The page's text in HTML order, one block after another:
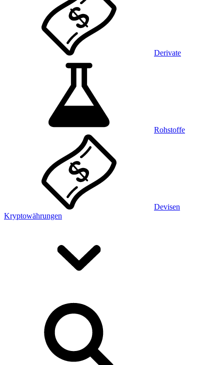
Derivate
Rohstoffe
Devisen
Kryptowährungen